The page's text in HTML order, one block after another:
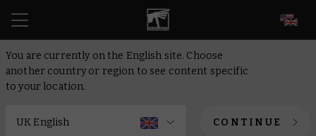
You are currently on the English site. Choose
another country or region to see content specific
to your location.
CONTINUE